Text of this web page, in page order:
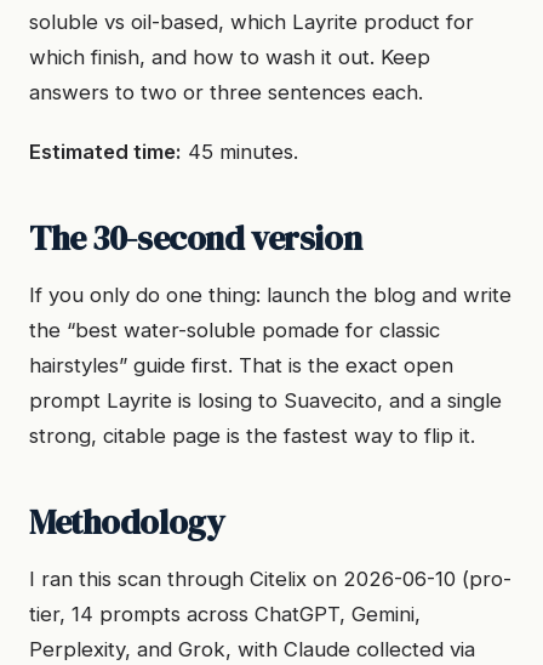
soluble vs oil-based, which Layrite product for
which finish, and how to wash it out. Keep
answers to two or three sentences each.
Estimated time: 45 minutes.
The 30-second version
If you only do one thing: launch the blog and write
the “best water-soluble pomade for classic
hairstyles” guide first. That is the exact open
prompt Layrite is losing to Suavecito, and a single
strong, citable page is the fastest way to flip it.
Methodology
I ran this scan through Citelix on 2026-06-10 (pro-
tier, 14 prompts across ChatGPT, Gemini,
Perplexity, and Grok, with Claude collected via